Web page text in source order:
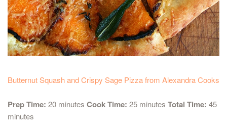
Butternut Squash and Crispy Sage Pizza from Alexandra Cooks
Prep Time: 20 minutes Cook Time: 25 minutes Total Time: 45
minutes